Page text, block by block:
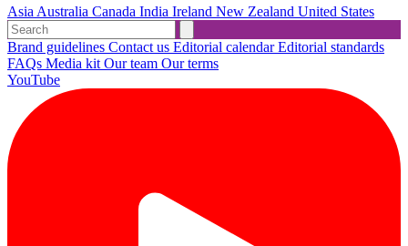
AsiaAustralia Canada India Ireland New Zealand United States
Brand guidelines Contact us Editorial calendarEditorial standards
FAQs Media kitOur team Our terms
YouTube